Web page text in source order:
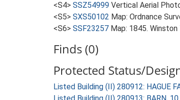
<S4> SSZ54999 Vertical Aerial
<S5> SXS50102 Map: Ordnance
<S6> SSF23257 Map: 1845.
Finds (0)
Protected Status/
Listed Building (II) 280912: HAGUE